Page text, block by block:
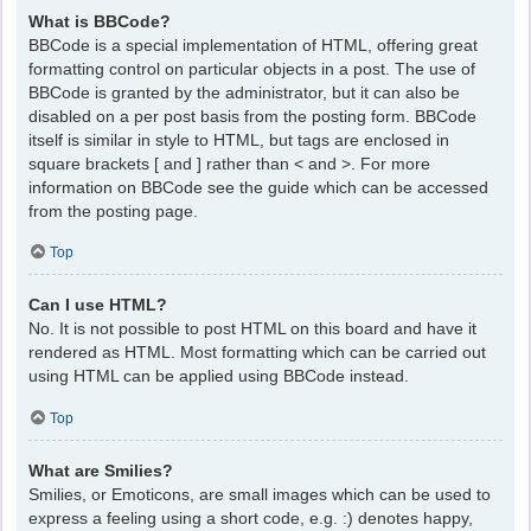
What is BBCode?
BBCode is a special implementation of HTML, offering great
formatting control on particular objects in a post. The use of
BBCode is granted by the administrator, but it can also be
disabled on a per post basis from the posting form. BBCode
itself is similar in style to HTML, but tags are enclosed in
square brackets [ and ] rather than < and >. For more
information on BBCode see the guide which can be accessed
from the posting page.
Top
Can I use HTML?
No. It is not possible to post HTML on this board and have it
rendered as HTML. Most formatting which can be carried out
using HTML can be applied using BBCode instead.
Top
What are Smilies?
Smilies, or Emoticons, are small images which can be used to
express a feeling using a short code, e.g. :) denotes happy,